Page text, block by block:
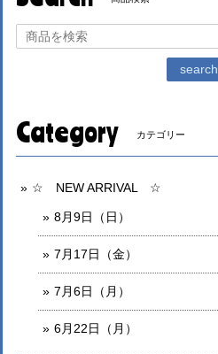
search
Category カテゴリー
☆ NEW ARRIVAL ☆
8月9日（日）
7月17日（金）
7月6日（月）
6月22日（月）